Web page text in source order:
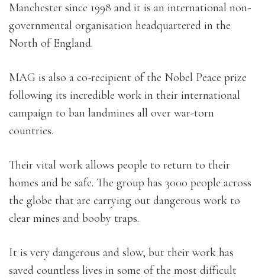
Manchester since 1998 and it is an international non-
governmental organisation headquartered in the
North of England.
MAG is also a co-recipient of the Nobel Peace prize
following its incredible work in their international
campaign to ban landmines all over war-torn
countries.
Their vital work allows people to return to their
homes and be safe. The group has 3000 people across
the globe that are carrying out dangerous work to
clear mines and booby traps.
It is very dangerous and slow, but their work has
saved countless lives in some of the most difficult